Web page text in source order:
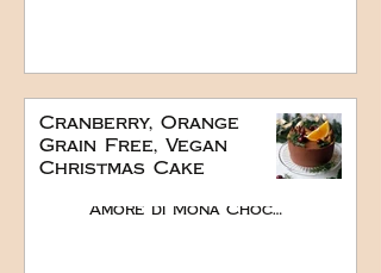
Cranberry, Orange
Grain Free, Vegan
Christmas Cake
Amore di Mona Chocolate